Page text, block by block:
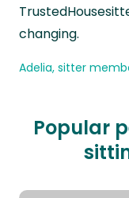
changing.
Adelia, sitter
Popular